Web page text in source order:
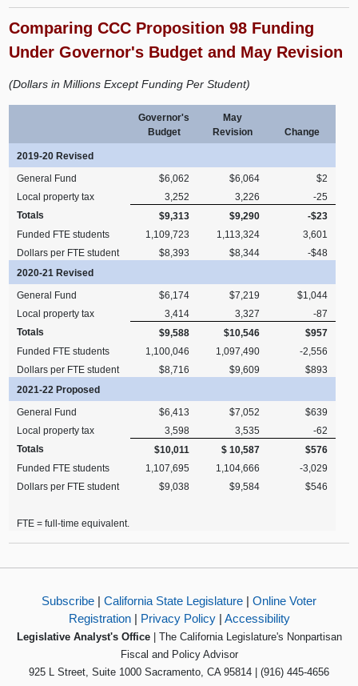
Comparing CCC Proposition 98 Funding
Under Governor's Budget and May Revision
(Dollars in Millions Except Funding Per Student)
Governor's
Budget
May
Revision
Change
2019-20 Revised
General Fund
$6,062 $6,064
$2
Local property tax
3,252 3,226
-25
Totals
$9,313 $9,290
-$23
Funded FTE students
1,109,723 1,113,324
3,601
Dollars per FTE student
$8,393 $8,344
-$48
2020-21 Revised
General Fund
$6,174 $7,219
$1,044
Local property tax
3,414 3,327
-87
Totals
$9,588 $10,546
$957
Funded FTE students
1,100,046 1,097,490
-2,556
Dollars per FTE student
$8,716 $9,609
$893
2021-22 Proposed
General Fund
$6,413 $7,052
$639
Local property tax
3,598 3,535
-62
Totals
$10,011 $ 10,587
$576
Funded FTE students
1,107,695 1,104,666
-3,029
Dollars per FTE student
$9,038 $9,584 $546
FTE = full-time equivalent.
Subscribe | California State Legislature | Online Voter
Registration| Privacy Policy| Accessibility
Legislative Analyst's Office| The California Legislature's Nonpartisan
Fiscal and Policy Advisor
925 L Street, Suite 1000 Sacramento, CA 95814 | (916) 445-4656